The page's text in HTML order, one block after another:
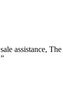
assistance,
”